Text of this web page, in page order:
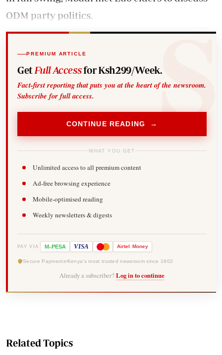
ODM party politics.
PREMIUM ARTICLE
Get Full Accessfor Ksh299/Week.
Fact-first reporting that puts you at the heart of the newsroom.
Subscribe for full access.
CONTINUE READING →
WHAT YOU GET
Unlimited access to all premium content
Ad-free browsing experience
Mobile-optimised reading
Weekly newsletters & digests
PAY VIA M-PESA VISA Airtel Money
Secure Payments Kenya's most trusted newsroom since 1902
Already a subscriber? Log in to continue
Related Topics